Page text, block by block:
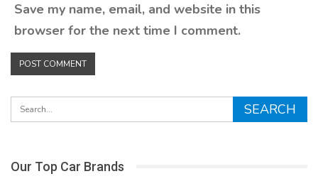
Save my name, email, and website in this
browser for the next time I comment.
Our Top Car Brands